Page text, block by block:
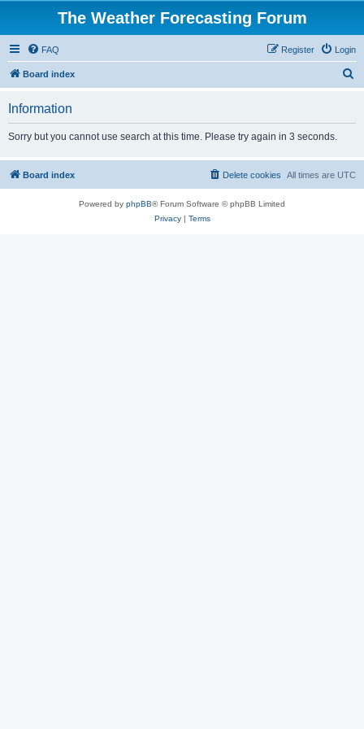
The Weather Forecasting Forum
FAQ Login
Register
Board index
Information
Sorry but you cannot use search at this time. Please try again in 3 seconds.
Board index All times are UTC
Delete cookies
Powered by phpBB® Forum Software © phpBB Limited
Privacy| Terms